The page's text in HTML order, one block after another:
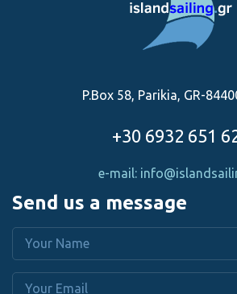
P.Box 58, Parikia, GR-
+30 6932 651
e-mail:
Send us a message